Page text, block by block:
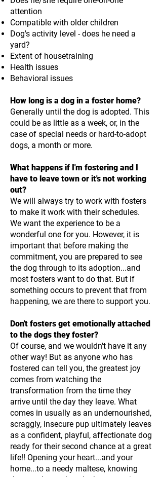
attention
Compatible with older children
Dog's activity level - does he need a
yard?
Extent of housetraining
Health issues
Behavioral issues
How long is a dog in a foster home?
Generally until the dog is adopted. This
could be as little as a week, or, in the
case of special needs or hard-to-adopt
dogs, a month or more.
What happens if I'm fostering and I
have to leave town or it's not working
out?
We will always try to work with fosters
to make it work with their schedules.
We want the experience to be a
wonderful one for you. However, it is
important that before making the
commitment, you are prepared to see
the dog through to its adoption...and
most fosters want to do that. But if
something occurs to prevent that from
happening, we are there to support you.
Don't fosters get emotionally attached
to the dogs they foster?
Of course, and we wouldn't have it any
other way! But as anyone who has
fostered can tell you, the greatest joy
comes from watching the
transformation from the time they
arrive until the day they leave. What
comes in usually as an undernourished,
scraggly, insecure pup ultimately leaves
as a confident, playful, affectionate dog
ready for their second chance at a great
life!! Opening your heart...and your
home...to a needy maltese, knowing